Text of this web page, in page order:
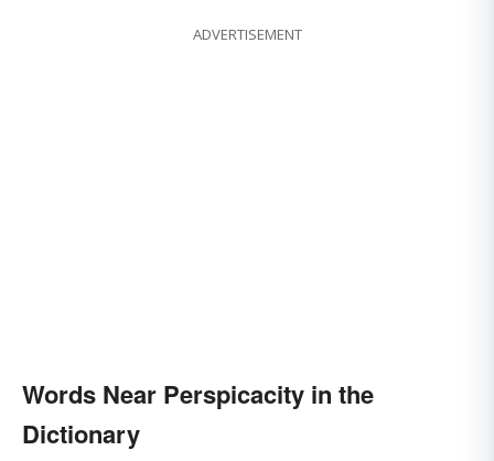
ADVERTISEMENT
Words Near Perspicacity in the
Dictionary